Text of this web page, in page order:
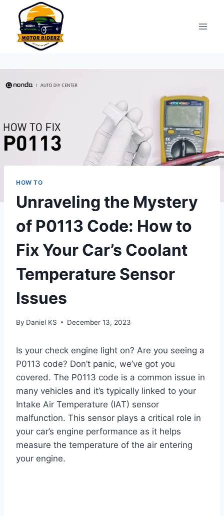
content
HOW TO
Unraveling the Mystery
of P0113 Code: How to
Fix Your Car’s Coolant
Temperature Sensor
Issues
By Daniel KS December 13, 2023
Is your check engine light on? Are you seeing a
P0113 code? Don’t panic, we’ve got you
covered. The P0113 code is a common issue in
many vehicles and it’s typically linked to your
Intake Air Temperature (IAT) sensor
malfunction. This sensor plays a critical role in
your car’s engine performance as it helps
measure the temperature of the air entering
your engine.